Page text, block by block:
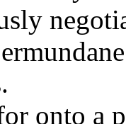
onto a